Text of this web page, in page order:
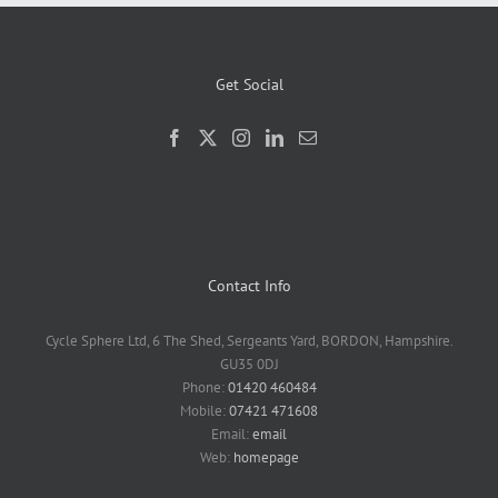
Get Social
Contact Info
Cycle Sphere Ltd, 6 The Shed, Sergeants Yard, BORDON, Hampshire.
GU35 0DJ
Phone:01420 460484
Mobile:07421 471608
Email:email
Web: homepage